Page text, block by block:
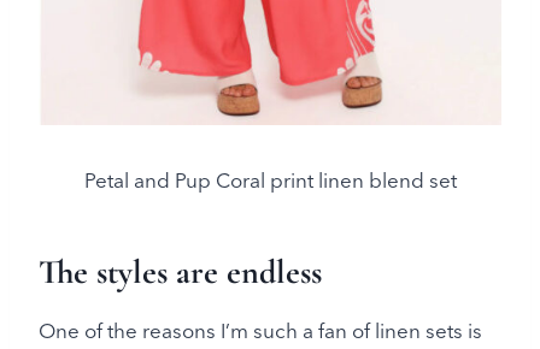
Petal and Pup Coral print linen blend set
The styles are endless
One of the reasons I’m such a fan of linen sets is